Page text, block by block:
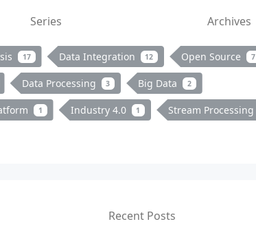
Series Archives
17 Data Integration 12 Open Source 7
Data Processing 3 Big Data 2
1 Industry 4.0 1 Stream Processing
Recent Posts